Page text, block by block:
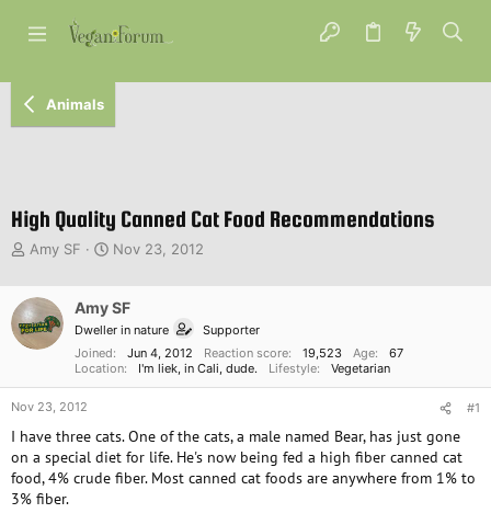
Animals
High Quality Canned Cat Food Recommendations
T
e
a
d
t
a
t
e
r
Amy SF
S
r
t
a
t
Nov 23, 2012
Amy SF
Dweller in nature
Supporter
Joined
Jun 4, 2012 Reaction score 19,523 Age
67
Location
I'm liek, in Cali, dude. Lifestyle Vegetarian
Nov 23, 2012 #1
I have three cats. One of the cats, a male named Bear, has just gone
on a special diet for life. He's now being fed a high fiber canned cat
food, 4% crude fiber. Most canned cat foods are anywhere from 1% to
3% fiber.